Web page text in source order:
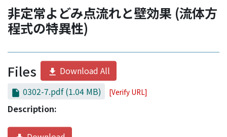
Library Network
非定常よどみ点流れと壁効果 (流体方
程式の特異性)
Files
Download All
0302-7.pdf(1.04 MB) [Verify URL]
Description: